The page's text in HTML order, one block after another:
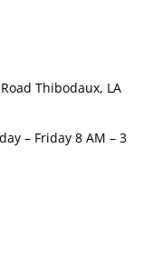
Thibodaux, LA
– Friday 8 AM – 3